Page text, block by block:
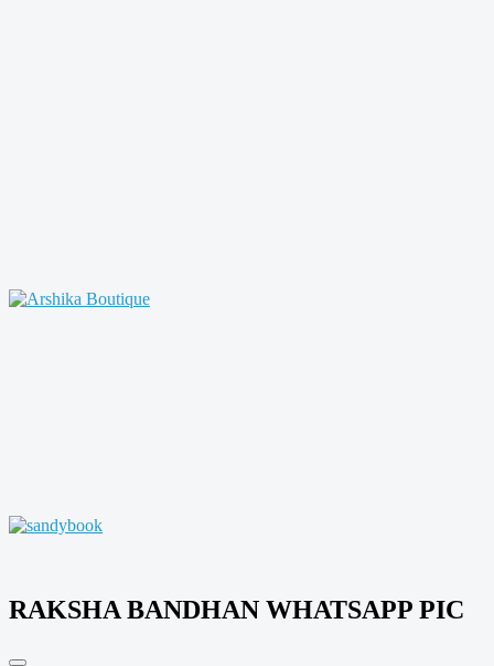
RAKSHA BANDHAN WHATSAPP PIC